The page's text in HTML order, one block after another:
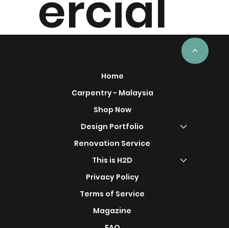
ercial
Project
Home
Carpentry - Malaysia
Shop Now
Design Portfolio
Renovation Service
This is H2D
Privacy Policy
Terms of Service